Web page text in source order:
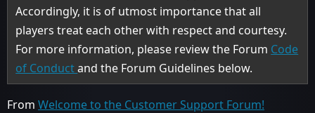
Accordingly, it is of utmost importance that all
players treat each other with respect and courtesy.
For more information, please review the Forum Code
of Conductand the Forum Guidelines below.
From Welcome to the Customer Support Forum!